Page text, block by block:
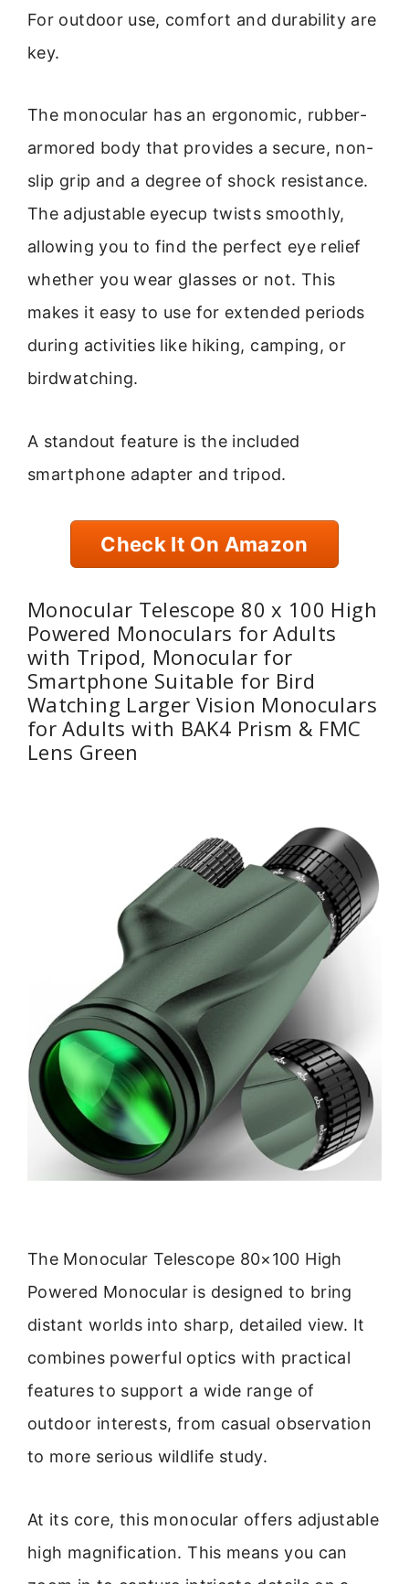
For outdoor use, comfort and durability are
key.
The monocular has an ergonomic, rubber-
armored body that provides a secure, non-
slip grip and a degree of shock resistance.
The adjustable eyecup twists smoothly,
allowing you to find the perfect eye relief
whether you wear glasses or not. This
makes it easy to use for extended periods
during activities like hiking, camping, or
birdwatching.
A standout feature is the included
smartphone adapter and tripod.
Check It On Amazon
Monocular Telescope 80 x 100 High
Powered Monoculars for Adults
with Tripod, Monocular for
Smartphone Suitable for Bird
Watching Larger Vision Monoculars
for Adults with BAK4 Prism & FMC
Lens Green
The Monocular Telescope 80×100 High
Powered Monocular is designed to bring
distant worlds into sharp, detailed view. It
combines powerful optics with practical
features to support a wide range of
outdoor interests, from casual observation
to more serious wildlife study.
At its core, this monocular offers adjustable
high magnification. This means you can